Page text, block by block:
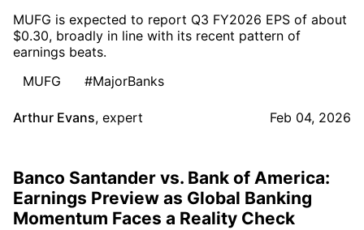
MUFG is expected to report Q3 FY2026 EPS of about
$0.30, broadly in line with its recent pattern of
earnings beats.
MUFG
#MajorBanks
Arthur Evans, expert Feb 04, 2026
Banco Santander vs. Bank of America:
Earnings Preview as Global Banking
Momentum Faces a Reality Check